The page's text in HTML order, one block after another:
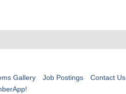
Gallery Job Postings
Contact Us